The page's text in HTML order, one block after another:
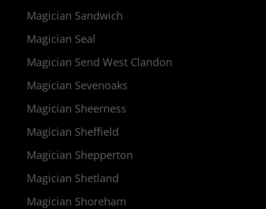
Magician Sandwich
Magician Seal
Magician Send West Clandon
Magician Sevenoaks
Magician Sheerness
Magician Sheffield
Magician Shepperton
Magician Shetland
Magician Shoreham